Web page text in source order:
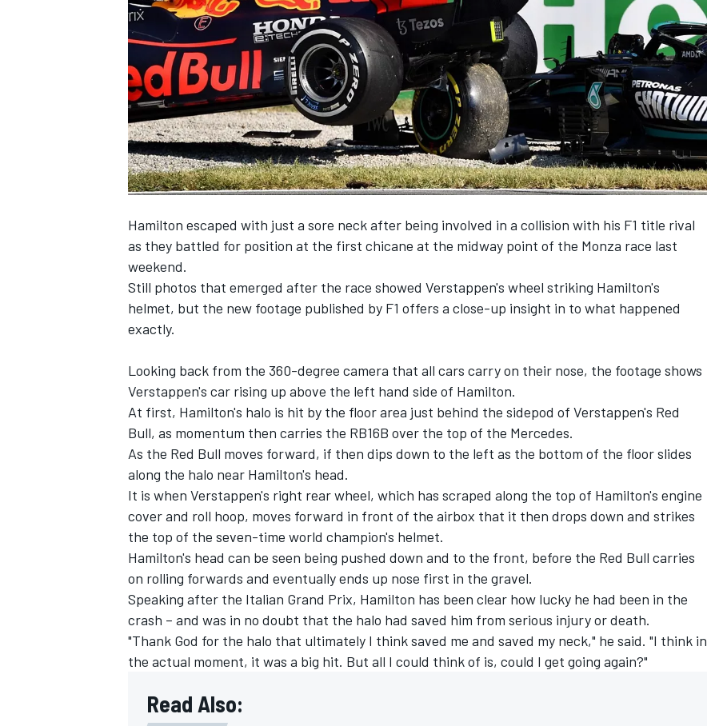
SUPERCARS
Hamilton escaped with just a sore neck after being involved in a collision with his F1 title rival
as they battled for position at the first chicane at the midway point of the Monza race last
weekend.
Still photos that emerged after the race showed Verstappen's wheel striking Hamilton's
helmet, but the new footage published by F1 offers a close-up insight in to what happened
exactly.
Looking back from the 360-degree camera that all cars carry on their nose, the footage shows
Verstappen's car rising up above the left hand side of Hamilton.
At first, Hamilton's halo is hit by the floor area just behind the sidepod of Verstappen's Red
Bull, as momentum then carries the RB16B over the top of the Mercedes.
As the Red Bull moves forward, if then dips down to the left as the bottom of the floor slides
along the halo near Hamilton's head.
It is when Verstappen's right rear wheel, which has scraped along the top of Hamilton's engine
cover and roll hoop, moves forward in front of the airbox that it then drops down and strikes
the top of the seven-time world champion's helmet.
Hamilton's head can be seen being pushed down and to the front, before the Red Bull carries
on rolling forwards and eventually ends up nose first in the gravel.
Speaking after the Italian Grand Prix, Hamilton has been clear how lucky he had been in the
crash – and was in no doubt that the halo had saved him from serious injury or death.
"Thank God for the halo that ultimately I think saved me and saved my neck," he said. "I think in
the actual moment, it was a big hit. But all I could think of is, could I get going again?"
Read Also: